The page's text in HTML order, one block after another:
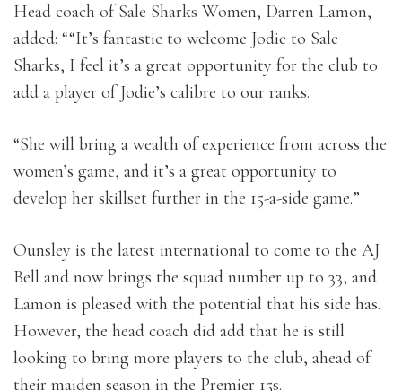
Head coach of Sale Sharks Women, Darren Lamon,
added: ““It’s fantastic to welcome Jodie to Sale
Sharks, I feel it’s a great opportunity for the club to
add a player of Jodie’s calibre to our ranks.
“She will bring a wealth of experience from across the
women’s game, and it’s a great opportunity to
develop her skillset further in the 15-a-side game.”
Ounsley is the latest international to come to the AJ
Bell and now brings the squad number up to 33, and
Lamon is pleased with the potential that his side has.
However, the head coach did add that he is still
looking to bring more players to the club, ahead of
their maiden season in the Premier 15s.